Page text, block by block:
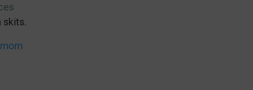
skits.